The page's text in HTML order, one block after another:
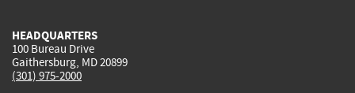
HEADQUARTERS
100 Bureau Drive
Gaithersburg, MD 20899
(301) 975-2000